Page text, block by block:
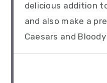
delicious addition
and also make a
Caesars and